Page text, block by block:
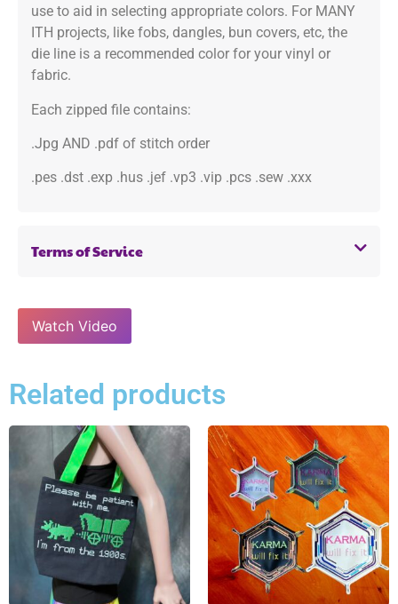
use to aid in selecting appropriate colors. For MANY
ITH projects, like fobs, dangles, bun covers, etc, the
die line is a recommended color for your vinyl or
fabric.
Each zipped file contains:
.Jpg AND .pdf of stitch order
.pes .dst .exp .hus .jef .vp3 .vip .pcs .sew .xxx
Terms of Service
Watch Video
Related products